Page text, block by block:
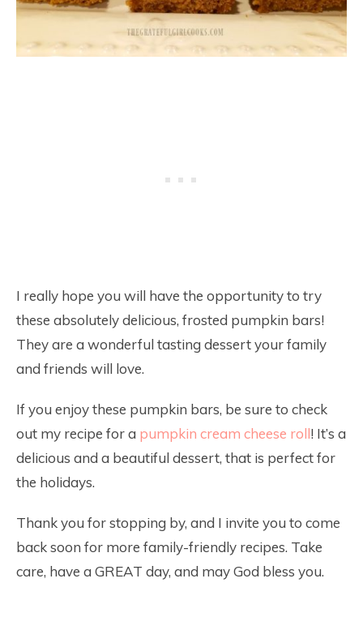
I really hope you will have the opportunity to try
these absolutely delicious, frosted pumpkin bars!
They are a wonderful tasting dessert your family
and friends will love.
If you enjoy these pumpkin bars, be sure to check
out my recipe for a pumpkin cream cheese roll! It’s a
delicious and a beautiful dessert, that is perfect for
the holidays.
Thank you for stopping by, and I invite you to come
back soon for more family-friendly recipes. Take
care, have a GREAT day, and may God bless you.